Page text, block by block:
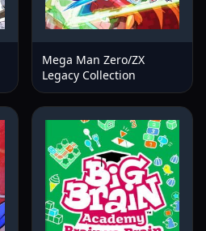
Mega Man Zero/ZX
Legacy Collection